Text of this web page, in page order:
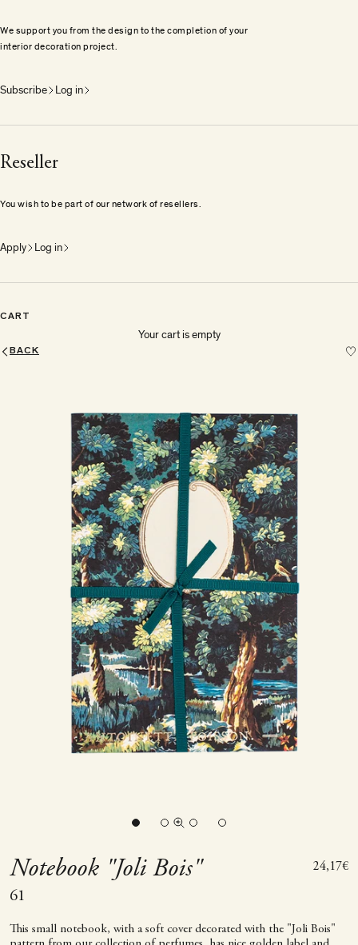
We support you from the design to the completion of your
interior decoration project.
Subscribe Log in
Reseller
You wish to be part of our network of resellers.
Apply Log in
CART
Your cart is empty
BACK
Zoom picture
Go to item 2Go to item 3
Notebook "Joli Bois" Sale
24,17€
61
This small notebook, with a soft cover decorated with the "Joli Bois"